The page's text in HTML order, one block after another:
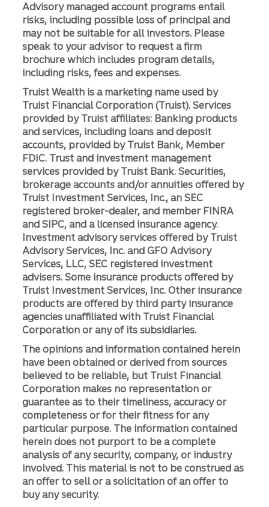
Advisory managed account programs entail
risks, including possible loss of principal and
may not be suitable for all investors. Please
speak to your advisor to request a firm
brochure which includes program details,
including risks, fees and expenses.
Truist Wealth is a marketing name used by
Truist Financial Corporation (Truist). Services
provided by Truist affiliates: Banking products
and services, including loans and deposit
accounts, provided by Truist Bank, Member
FDIC. Trust and investment management
services provided by Truist Bank. Securities,
brokerage accounts and/or annuities offered by
Truist Investment Services, Inc., an SEC
registered broker-dealer, and member FINRA
and SIPC, and a licensed insurance agency.
Investment advisory services offered by Truist
Advisory Services, Inc. and GFO Advisory
Services, LLC, SEC registered investment
advisers. Some insurance products offered by
Truist Investment Services, Inc. Other insurance
products are offered by third party insurance
agencies unaffiliated with Truist Financial
Corporation or any of its subsidiaries.
The opinions and information contained herein
have been obtained or derived from sources
believed to be reliable, but Truist Financial
Corporation makes no representation or
guarantee as to their timeliness, accuracy or
completeness or for their fitness for any
particular purpose. The information contained
herein does not purport to be a complete
analysis of any security, company, or industry
involved. This material is not to be construed as
an offer to sell or a solicitation of an offer to
buy any security.